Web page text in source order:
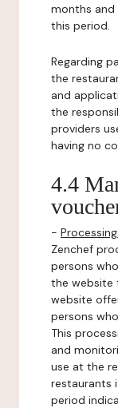
months
this period.
Regarding
the
and
the
providers
having no
4.4
-
Zenchef
persons
the website
website
persons
This
and
use at the
restaurants
period